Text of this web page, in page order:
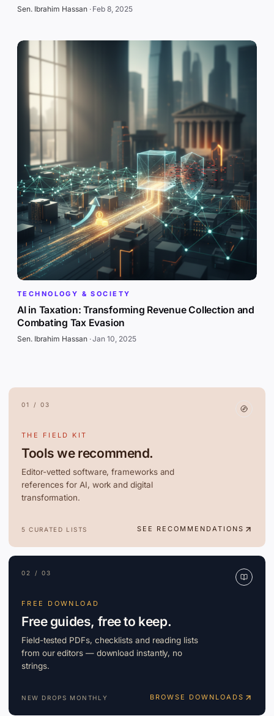
Sen. Ibrahim Hassan· Feb 8, 2025
TECHNOLOGY & SOCIETY
AI in Taxation: Transforming Revenue Collection and
Combating Tax Evasion
Sen. Ibrahim Hassan·Jan 10, 2025
01 / 03
THE FIELD KIT
Tools we recommend.
Editor-vetted software, frameworks and
references for AI, work and digital
transformation.
5 CURATED LISTS SEE RECOMMENDATIONS
02 / 03
FREE DOWNLOAD
Free guides, free to keep.
Field-tested PDFs, checklists and reading lists
from our editors — download instantly, no
strings.
NEW DROPS MONTHLY BROWSE DOWNLOADS